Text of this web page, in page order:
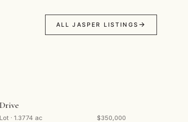
ALL JASPER LISTINGS
Lot · 1.3774 ac $350,000